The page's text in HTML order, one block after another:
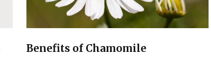
Benefits of Chamomile